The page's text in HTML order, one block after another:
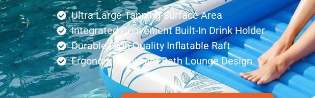
Ultra Large Tanning Surface Area
Integrated Convenient Built-In Drink Holder
Durable High Quality Inflatable Raft
Ergonomic Daylight Bath Lounge Design